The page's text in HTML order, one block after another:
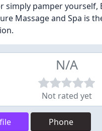
simply pamper yourself,
Massage and Spa is
N/A
Not rated yet
Phone